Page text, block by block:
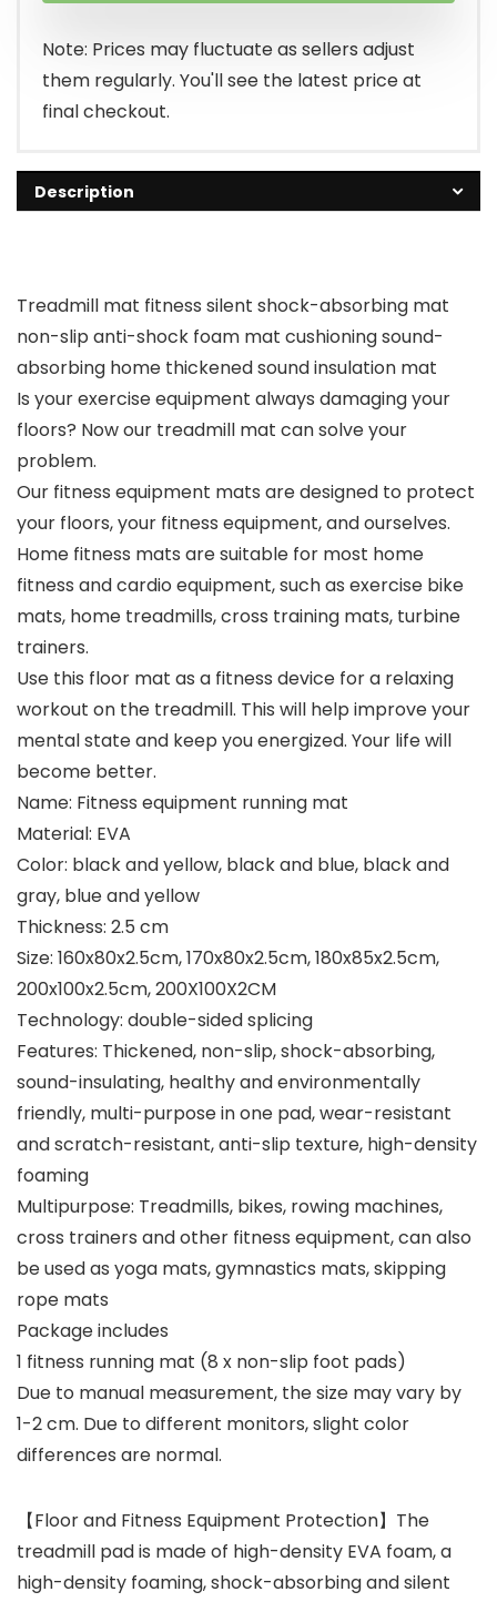
Note: Prices may fluctuate as sellers adjust
them regularly. You'll see the latest price at
final checkout.
Description
Treadmill mat fitness silent shock-absorbing mat
non-slip anti-shock foam mat cushioning sound-
absorbing home thickened sound insulation mat
Is your exercise equipment always damaging your
floors? Now our treadmill mat can solve your
problem.
Our fitness equipment mats are designed to protect
your floors, your fitness equipment, and ourselves.
Home fitness mats are suitable for most home
fitness and cardio equipment, such as exercise bike
mats, home treadmills, cross training mats, turbine
trainers.
Use this floor mat as a fitness device for a relaxing
workout on the treadmill. This will help improve your
mental state and keep you energized. Your life will
become better.
Name: Fitness equipment running mat
Material: EVA
Color: black and yellow, black and blue, black and
gray, blue and yellow
Thickness: 2.5 cm
Size: 160x80x2.5cm, 170x80x2.5cm, 180x85x2.5cm,
200x100x2.5cm, 200X100X2CM
Technology: double-sided splicing
Features: Thickened, non-slip, shock-absorbing,
sound-insulating, healthy and environmentally
friendly, multi-purpose in one pad, wear-resistant
and scratch-resistant, anti-slip texture, high-density
foaming
Multipurpose: Treadmills, bikes, rowing machines,
cross trainers and other fitness equipment, can also
be used as yoga mats, gymnastics mats, skipping
rope mats
Package includes
1 fitness running mat (8 x non-slip foot pads)
Due to manual measurement, the size may vary by
1-2 cm. Due to different monitors, slight color
differences are normal.
【Floor and Fitness Equipment Protection】The
treadmill pad is made of high-density EVA foam, a
high-density foaming, shock-absorbing and silent